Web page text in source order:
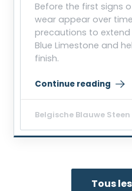
Before the first signs
wear appear over
precautions to
Blue Limestone and
finish.
Continue reading
“Protecting Belgian
Belgische Blauwe Steen
Tous